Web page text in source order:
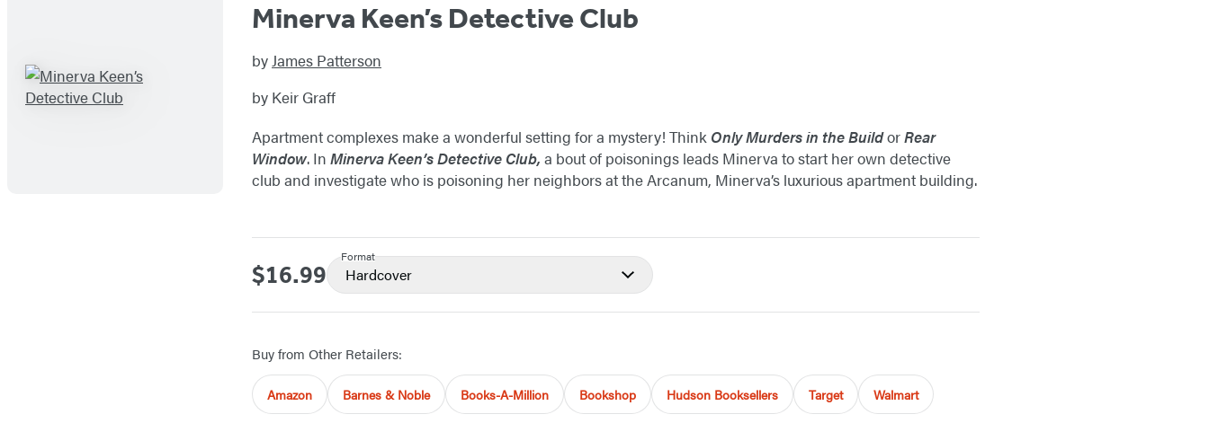
Minerva Keen’s Detective Club
byJames Patterson
by Keir Graff
Apartment complexes make a wonderful setting for a mystery! Think Only Murders in the BuildorRear
Window. In Minerva Keen’s Detective Club, a bout of poisonings leads Minerva to start her own detective
club and investigate who is poisoning her neighbors at the Arcanum, Minerva’s luxurious apartment building.
Price
$16.99
Format
Hardcover
Buy from Other Retailers:
Amazon Barnes & Noble Books-A-Million Bookshop Hudson Booksellers Target Walmart